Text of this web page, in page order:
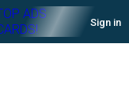
ADS
Sign in